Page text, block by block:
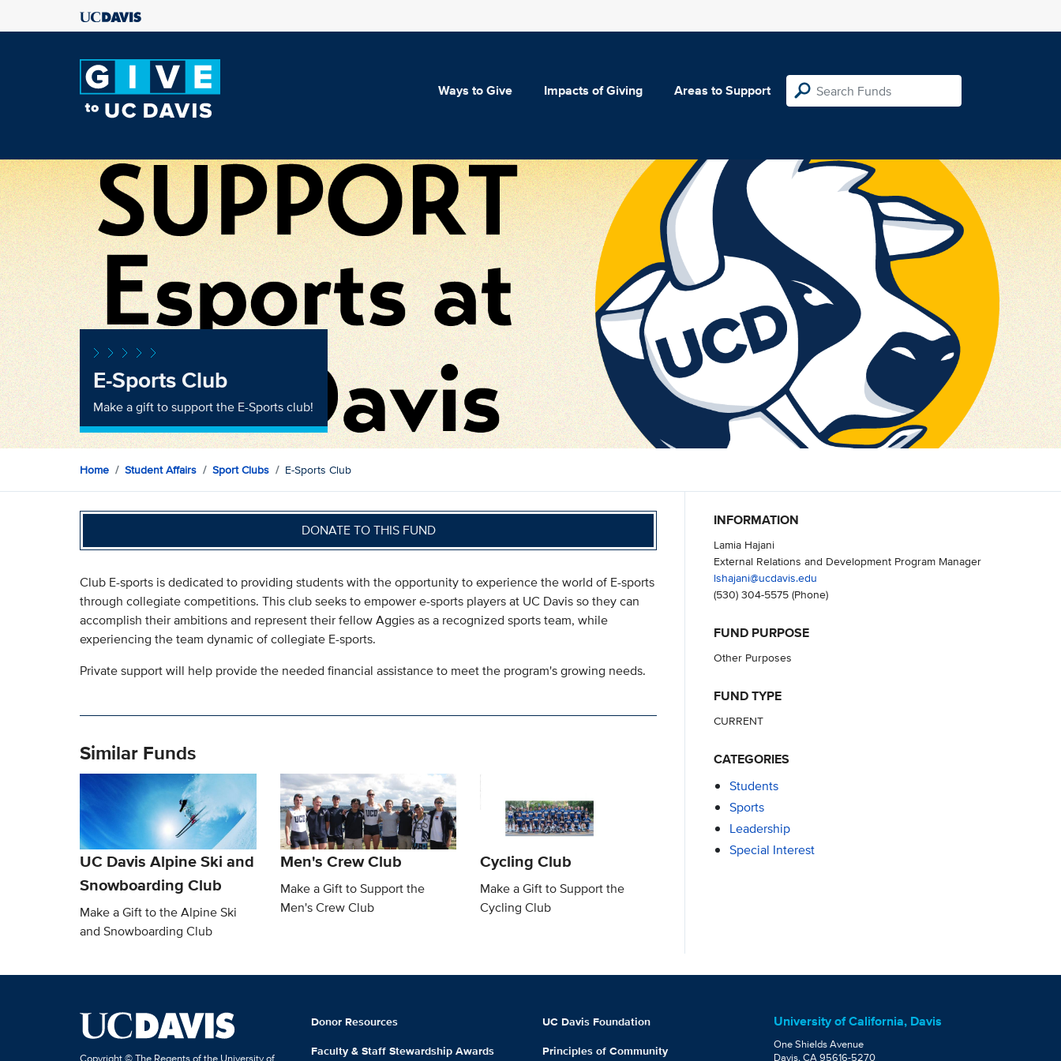
Ways to Give Impacts of Giving Areas to Support
E-Sports Club
Make a gift to support the E-Sports club!
Home Student Affairs Sport Clubs E-Sports Club
DONATE TO THIS FUND
Club E-sports is dedicated to providing students with the opportunity to experience the world of E-sports
through collegiate competitions. This club seeks to empower e-sports players at UC Davis so they can
accomplish their ambitions and represent their fellow Aggies as a recognized sports team, while
experiencing the team dynamic of collegiate E-sports.
Private support will help provide the needed financial assistance to meet the program's growing needs.
Similar Funds
UC Davis Alpine Ski and
Snowboarding Club
Make a Gift to the Alpine Ski
and Snowboarding Club
Men's Crew Club
Make a Gift to Support the
Men's Crew Club
Cycling Club
Make a Gift to Support the
Cycling Club
INFORMATION
Lamia Hajani
External Relations and Development Program Manager
lshajani@ucdavis.edu
(530) 304-5575(Phone)
FUND PURPOSE
Other Purposes
FUND TYPE
CURRENT
CATEGORIES
Students
Sports
Leadership
Special Interest
Copyright © The Regents of the University of
Donor Resources
Faculty & Staff Stewardship Awards
UC Davis Foundation
Principles of Community
University of California, Davis
One Shields Avenue
Davis, CA 95616-5270